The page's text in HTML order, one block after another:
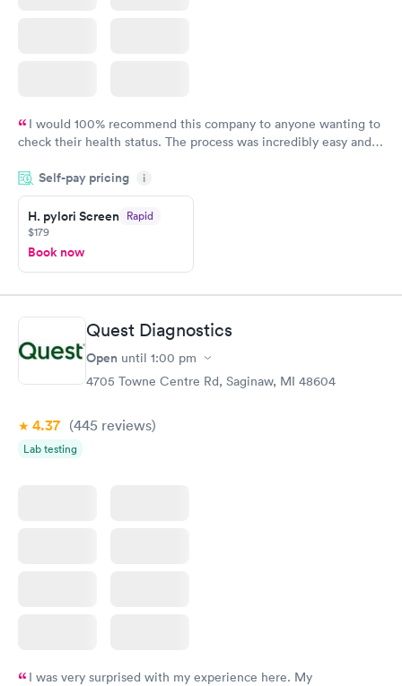
I would 100% recommend this company to anyone wanting to
check their health status. The process was incredibly easy and
the next day.
Self-pay pricing i
H. pylori Screen Rapid
$179
Book now
Quest Diagnostics
Open until 1:00 pm
4705 Towne Centre Rd, Saginaw, MI 48604
4.37 (445 reviews)
Lab testing
I was very surprised with my experience here. My